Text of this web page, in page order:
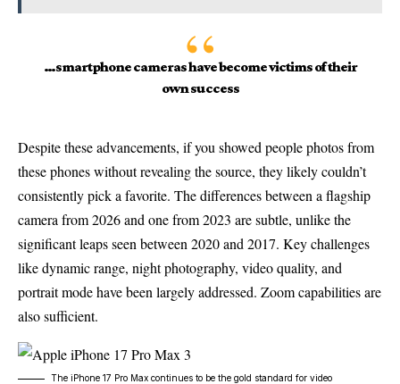
…smartphone cameras have become victims of their
own success
Despite these advancements, if you showed people photos from
these phones without revealing the source, they likely couldn’t
consistently pick a favorite. The differences between a flagship
camera from 2026 and one from 2023 are subtle, unlike the
significant leaps seen between 2020 and 2017. Key challenges
like dynamic range, night photography, video quality, and
portrait mode have been largely addressed. Zoom capabilities are
also sufficient.
The iPhone 17 Pro Max continues to be the gold standard for video